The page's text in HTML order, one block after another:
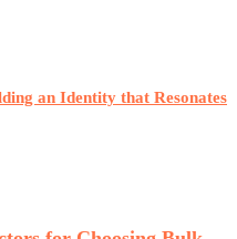
an Identity that Resonates